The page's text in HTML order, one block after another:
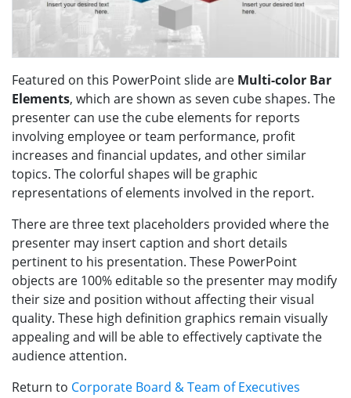
Featured on this PowerPoint slide are Multi-color Bar
Elements, which are shown as seven cube shapes. The
presenter can use the cube elements for reports
involving employee or team performance, profit
increases and financial updates, and other similar
topics. The colorful shapes will be graphic
representations of elements involved in the report.
There are three text placeholders provided where the
presenter may insert caption and short details
pertinent to his presentation. These PowerPoint
objects are 100% editable so the presenter may modify
their size and position without affecting their visual
quality. These high definition graphics remain visually
appealing and will be able to effectively captivate the
audience attention.
Return to Corporate Board & Team of Executives